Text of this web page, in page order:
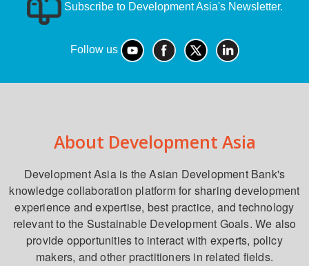
Subscribe to Development Asia's Newsletter.
Follow us
About Development Asia
Development Asia is the Asian Development Bank's
knowledge collaboration platform for sharing development
experience and expertise, best practice, and technology
relevant to the Sustainable Development Goals. We also
provide opportunities to interact with experts, policy
makers, and other practitioners in related fields.